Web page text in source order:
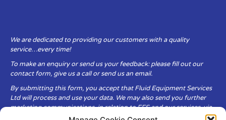
We are dedicated to providing our customers with a quality
service…every time!
To make an enquiry or send us your feedback: please fill out our
contact form, give us a call or send us an email.
By submitting this form, you accept that Fluid Equipment Services
Ltd will process and use your data. We may also send you further
marketing communications, in relation to FES and our services, via